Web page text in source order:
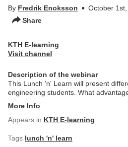
By Fredrik Enoksson October
Share
KTH E-learning
Visit channel
Description of the webinar
This Lunch 'n' Learn will present
engineering students. What
More Info
Appears in KTH E-learning
Tags lunch 'n' learn